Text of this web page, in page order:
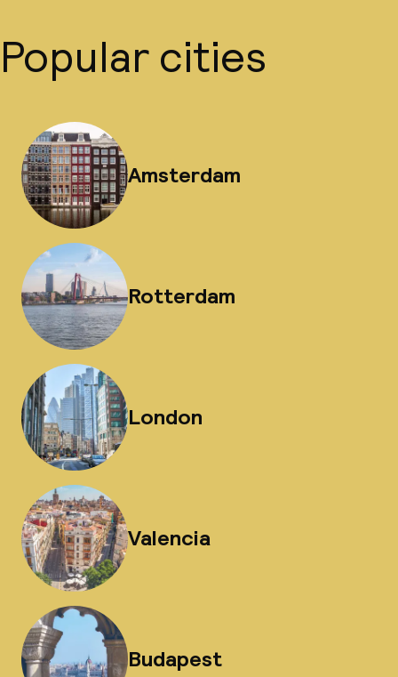
Popular cities
Amsterdam
Rotterdam
London
Valencia
Budapest